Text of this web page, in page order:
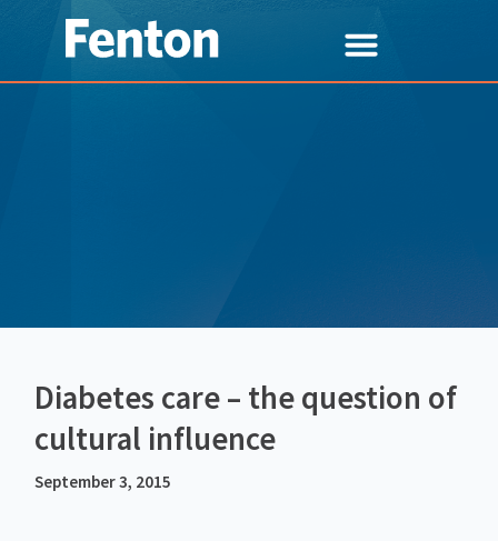
Diabetes care – the question of
cultural influence
September 3, 2015